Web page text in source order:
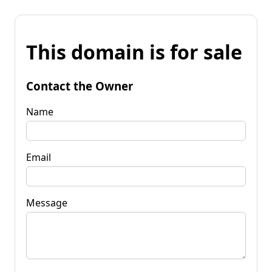
This domain is for sale
Contact the Owner
Name
Email
Message